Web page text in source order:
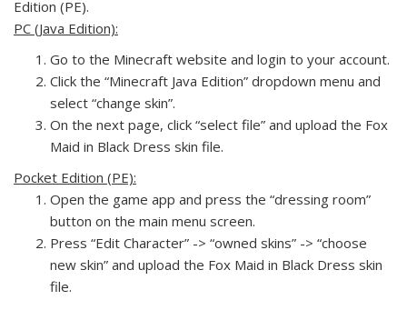
Edition (PE).
PC (Java Edition):
Go to the Minecraft website and login to your account.
Click the “Minecraft Java Edition” dropdown menu and
select “change skin”.
On the next page, click “select file” and upload the Fox
Maid in Black Dress skin file.
Pocket Edition (PE):
Open the game app and press the “dressing room”
button on the main menu screen.
Press “Edit Character” -> “owned skins” -> “choose
new skin” and upload the Fox Maid in Black Dress skin
file.